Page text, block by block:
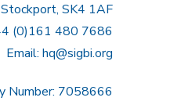
SK4 1AF
(0)161 480 7686
Email: hq@sigbi.org
Number: 7058666